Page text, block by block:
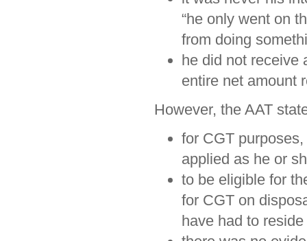
“he only went on
from doing
he did not receive
entire net amount
However, the AAT
for CGT
applied as he or
to be eligible for
for CGT on
have had to